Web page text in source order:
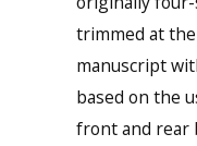
trimmed at
manuscript
based on the
front and rear